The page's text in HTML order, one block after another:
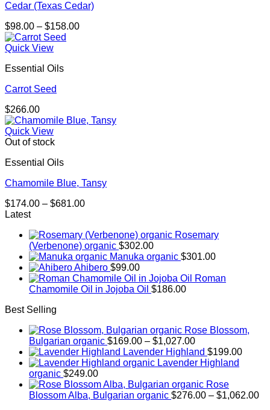
Cedar (Texas Cedar)
$98.00 – $158.00Price
Quick View
Essential Oils
Carrot Seed
$266.00
Quick View
Out of stock
Essential Oils
Chamomile Blue, Tansy
$174.00 – $681.00Price
through
$681.00
Latest
Rosemary
(Verbenone) organic $302.00
Manuka organic $301.00
Ahibero $99.00
Roman
Chamomile Oil in Jojoba Oil $186.00
Best Selling
Rose Blossom,
Bulgarian organic $169.00 – $1,027.00Price
range:
$169.00
$1,027.00
Lavender Highland $199.00
Lavender Highland
organic $249.00
Rose
Blossom Alba, Bulgarian organic $276.00 – $1,062.00